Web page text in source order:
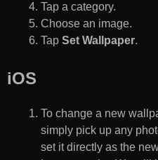
Tap a category.
Choose an image.
Tap Set Wallpaper.
iOS
To change a new
simply pick up any
set it directly as the